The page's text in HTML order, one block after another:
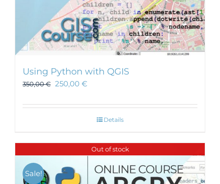
Using Python with QGIS
350,00€ 250,00 €
Details
Out of stock
Sale!